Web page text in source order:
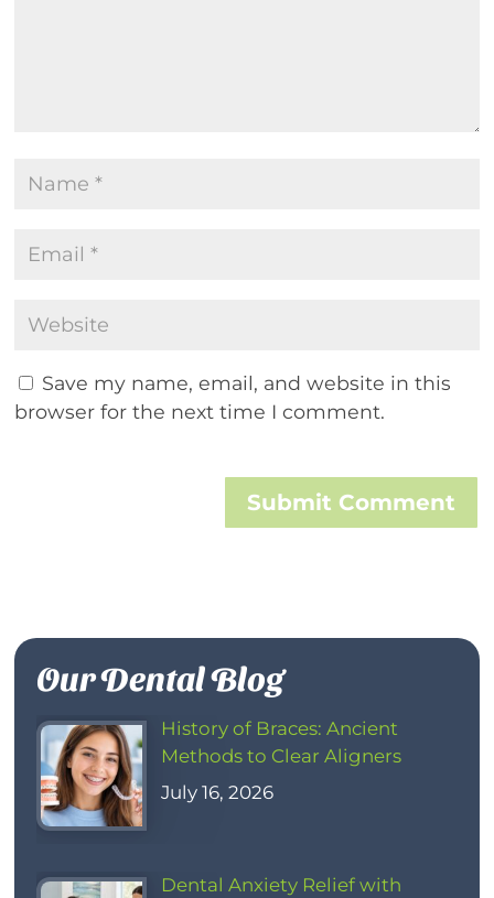
Save my name, email, and website in this
browser for the next time I comment.
Submit Comment
Our Dental Blog
History of Braces: Ancient
Methods to Clear Aligners
July 16, 2026
Dental Anxiety Relief with